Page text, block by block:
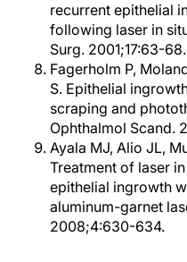
recurrent epithelial
following laser in
Surg. 2001;17:63-68.
Fagerholm P,
S. Epithelial
scraping and
Ophthalmol Scand.
Ayala MJ, Alio JL,
Treatment of laser
epithelial ingrowth
aluminum-garnet
2008;4:630-634.